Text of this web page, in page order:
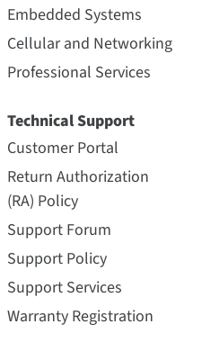
Embedded Systems
Cellular and Networking
Professional Services
Technical Support
Customer Portal
Return Authorization
(RA) Policy
Support Forum
Support Policy
Support Services
Warranty Registration